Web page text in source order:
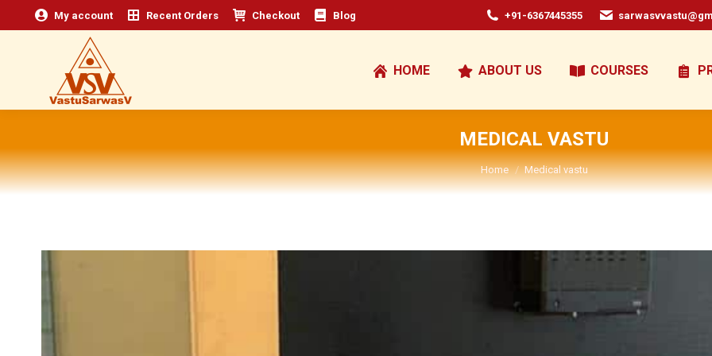
My account Recent Orders Checkout Blog +91-6367445355
HOME ABOUT US COURSES
MEDICAL VASTU
You are here:
Home Medical vastu